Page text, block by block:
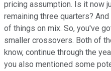
pricing assumption. Is it now
remaining three quarters?
of things on mix. So, you've
smaller crossovers. Both of
know, continue through the
you also mentioned some